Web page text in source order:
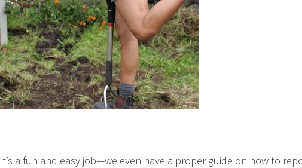
It’s a fun and easy job—we even have a proper guide on how to